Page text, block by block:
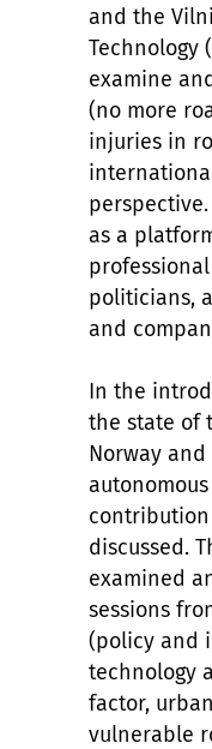
and the
Technology
examine
(no more
injuries in
as a
politicians,
and
In the
the state of
Norway
discussed.
examined
sessions
(policy and
technology
factor,
vulnerable